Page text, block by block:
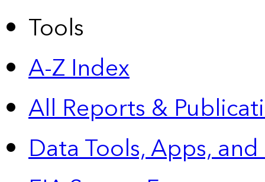
Tools
A-Z Index
All Reports &
Data Tools, Apps,